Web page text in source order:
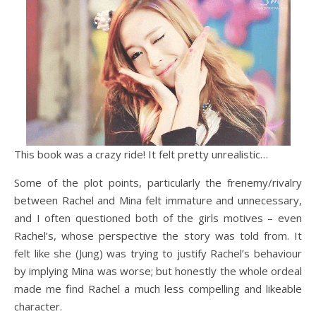
This book was a crazy ride! It felt pretty unrealistic…
Some of the plot points, particularly the frenemy/rivalry
between Rachel and Mina felt immature and unnecessary,
and I often questioned both of the girls motives – even
Rachel’s, whose perspective the story was told from. It
felt like she (Jung) was trying to justify Rachel’s behaviour
by implying Mina was worse; but honestly the whole ordeal
made me find Rachel a much less compelling and likeable
character.